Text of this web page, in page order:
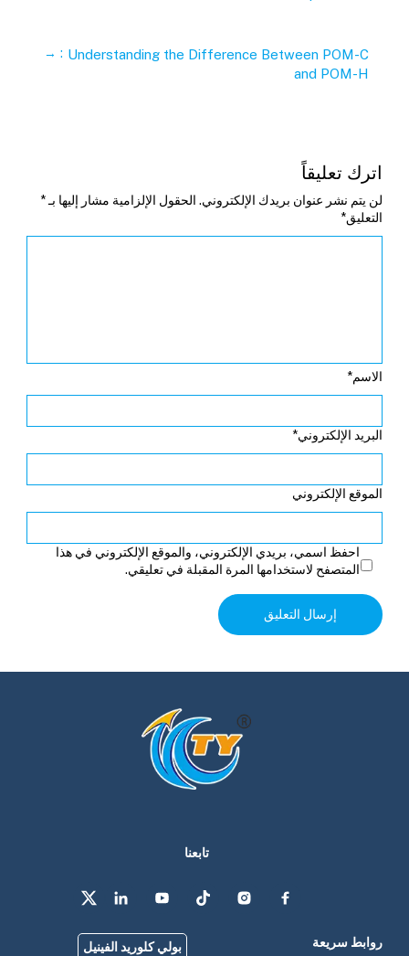
Understanding the Difference Between POM-C
and POM-H
:
→
اترك تعليقاً
لن يتم نشر عنوان بريدك الإلكتروني. الحقول الإلزامية مشار إليها بـ*
التعليق*
الاسم*
البريد الإلكتروني*
الموقع الإلكتروني
احفظ اسمي، بريدي الإلكتروني، والموقع الإلكتروني في هذا
المتصفح لاستخدامها المرة المقبلة في تعليقي.
تابعنا
روابط سريعة بولي كلوريد الفينيل